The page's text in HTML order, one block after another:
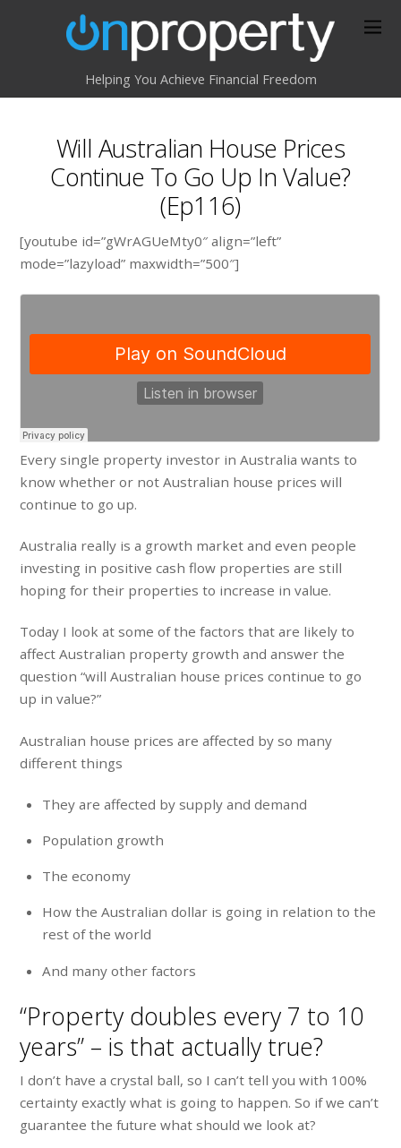
Helping You Achieve Financial Freedom
Will Australian House Prices
Continue To Go Up In Value?
(Ep116)
[youtube id=”gWrAGUeMty0″ align=”left”
mode=”lazyload” maxwidth=”500″]
Every single property investor in Australia wants to
know whether or not Australian house prices will
continue to go up.
Australia really is a growth market and even people
investing in positive cash flow properties are still
hoping for their properties to increase in value.
Today I look at some of the factors that are likely to
affect Australian property growth and answer the
question “will Australian house prices continue to go
up in value?”
Australian house prices are affected by so many
different things
They are affected by supply and demand
Population growth
The economy
How the Australian dollar is going in relation to the
rest of the world
And many other factors
“Property doubles every 7 to 10
years” – is that actually true?
I don’t have a crystal ball, so I can’t tell you with 100%
certainty exactly what is going to happen. So if we can’t
guarantee the future what should we look at?